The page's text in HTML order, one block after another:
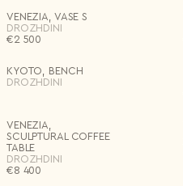
Repeat password*
Country*
Subscribe to newsletter
Price
VENEZIA, VASE S
DROZHDINI
€2 500
KYOTO, BENCH
DROZHDINI
VENEZIA,
SCULPTURAL COFFEE
TABLE
DROZHDINI
€8 400